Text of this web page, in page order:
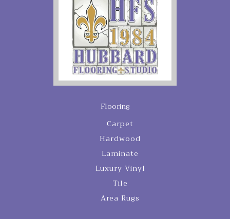
Flooring
Carpet
Hardwood
Laminate
Luxury Vinyl
Tile
Area Rugs